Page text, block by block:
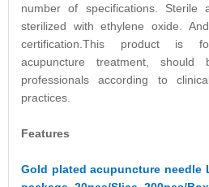
number of specifications. Sterile
sterilized with ethylene oxide.
certification.This product is
acupuncture treatment,
professionals according to
practices.
Features
Gold plated acupuncture needle